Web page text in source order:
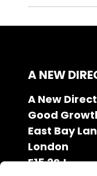
A NEW
A New
Good
East Bay
London
E15 2SJ